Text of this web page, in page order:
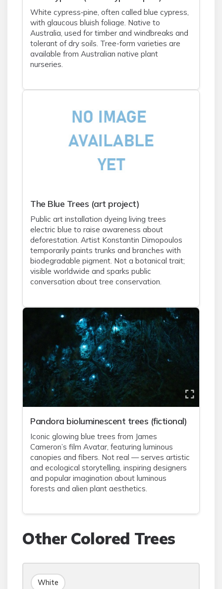
White cypress‑pine, often called blue cypress,
with glaucous bluish foliage. Native to
Australia, used for timber and windbreaks and
tolerant of dry soils. Tree-form varieties are
available from Australian native plant
nurseries.
The Blue Trees (art project)
Public art installation dyeing living trees
electric blue to raise awareness about
deforestation. Artist Konstantin Dimopoulos
temporarily paints trunks and branches with
biodegradable pigment. Not a botanical trait;
visible worldwide and sparks public
conversation about tree conservation.
Pandora bioluminescent trees (fictional)
Iconic glowing blue trees from James
Cameron’s film Avatar, featuring luminous
canopies and fibers. Not real — serves artistic
and ecological storytelling, inspiring designers
and popular imagination about luminous
forests and alien plant aesthetics.
Other Colored Trees
White